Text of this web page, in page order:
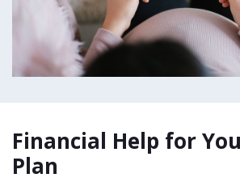
Financial Help for
Plan